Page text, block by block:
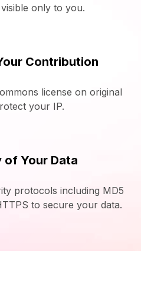
only to you.
Contribution
license on original
your IP.
of Your Data
protocols including MD5
to secure your data.